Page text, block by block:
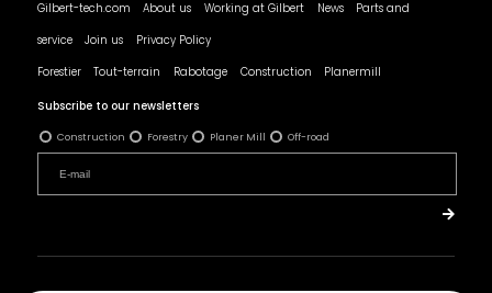
Gilbert-tech.com About us Working at Gilbert News Parts and
service Join us Privacy Policy
Forestier Tout-terrain Rabotage Construction Planermill
Subscribe to our newsletters
Construction Forestry Planer Mill Off-road